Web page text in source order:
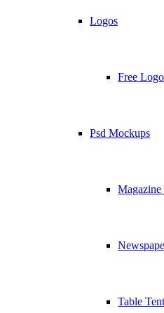
Logos
Free
Psd Mockups
Table